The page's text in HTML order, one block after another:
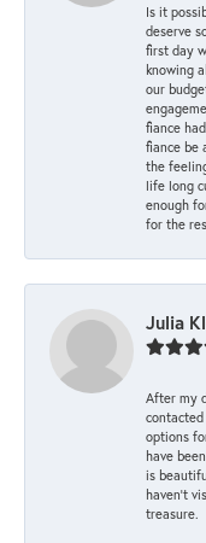
Is it
deserve
first day
knowing
our
fiance
fiance be
the
life long
enough
for the
Julia
After my
contacted
options
have
is
haven’t
treasure.